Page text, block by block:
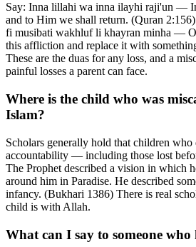
Say: Inna lillahi wa inna ilayhi raji'un —
and to Him we shall return. (Quran
fi musibati wakhluf li khayran minha —
this affliction and replace it with
These are the duas for any loss, and a
painful losses a parent can face.
Where is the child who was
Islam?
Scholars generally hold that children who
accountability — including those lost
The Prophet described a vision in which
around him in Paradise. He described
infancy. (Bukhari 1386) There is real
child is with Allah.
What can I say to someone